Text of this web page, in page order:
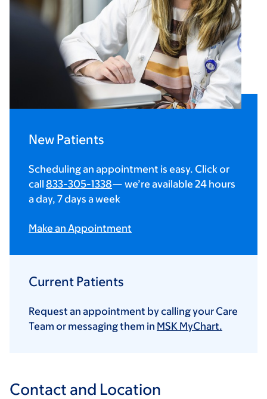
New Patients
Scheduling an appointment is easy. Click or
call 833-305-1338— we’re available 24 hours
a day, 7 days a week
Make an Appointment
Current Patients
Request an appointment by calling your Care
Team or messaging them in MSK MyChart.
Contact and Location